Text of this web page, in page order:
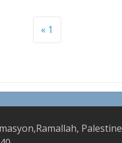
1
Palestine